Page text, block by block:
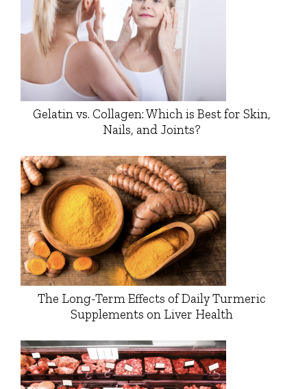
Gelatin vs. Collagen: Which is Best for Skin,
Nails, and Joints?
The Long-Term Effects of Daily Turmeric
Supplements on Liver Health